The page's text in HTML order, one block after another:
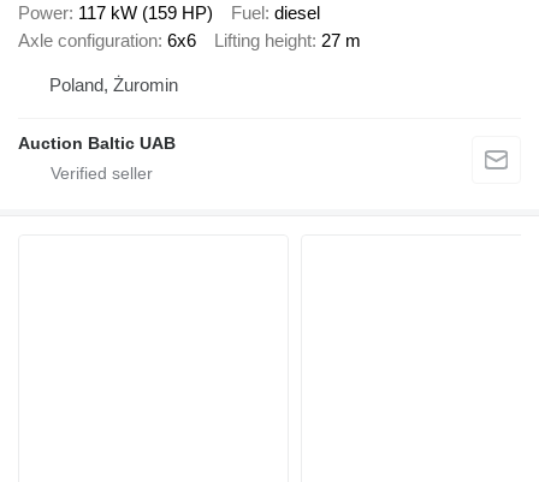
Power 117 kW (159 HP) Fuel diesel
Axle configuration 6x6 Lifting height 27 m
Poland, Żuromin
Auction Baltic UAB